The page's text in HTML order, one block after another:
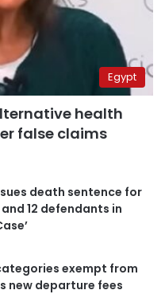
Egypt
health
false claims
death sentence for
12 defendants in
exempt from
new departure fees